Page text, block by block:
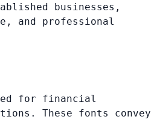
businesses,
and professional
for financial
These fonts convey